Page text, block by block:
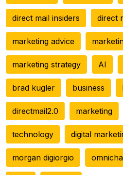
direct mail insiders direct
marketing advice
marketing strategy AI
brad kugler business
directmail2.0 marketing
technology digital
morgan digiorgio